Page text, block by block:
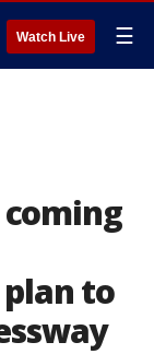
Watch Live ☰
to